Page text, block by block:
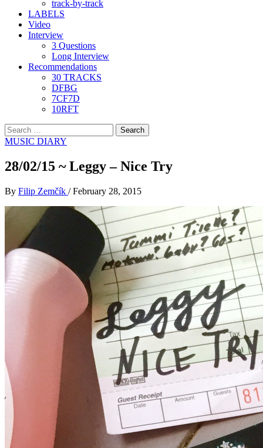
track-by-track
LABELS
Video
Interview
3 Questions
Long Interview
Recommendations
30 TRACKS
DFBG
7CF7D
10RFT
Search
for:
MUSIC DIARY
28/02/15 ~ Leggy – Nice Try
By Filip Zemčík / February 28, 2015